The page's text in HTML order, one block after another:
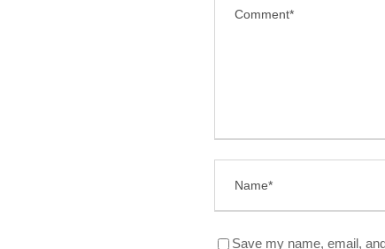
Save my name, email,